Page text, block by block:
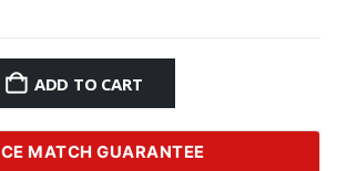
ADD TO CART
MATCH GUARANTEE